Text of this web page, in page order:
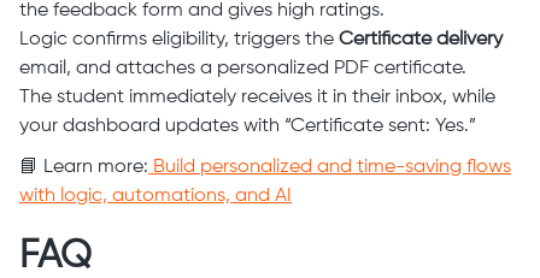
the feedback form and gives high ratings.
Logic confirms eligibility, triggers the Certificate delivery
email, and attaches a personalized PDF certificate.
The student immediately receives it in their inbox, while
your dashboard updates with “Certificate sent: Yes.”
📘 Learn more: Build personalized and time-saving flows
with logic, automations, and AI
FAQ